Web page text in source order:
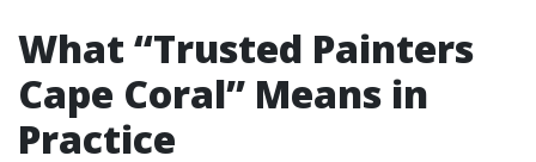
What “Trusted Painters
Cape Coral” Means in
Practice